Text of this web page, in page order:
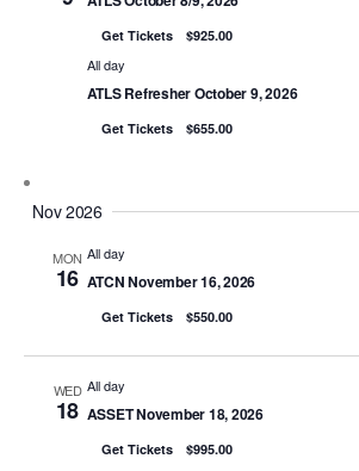
e
Get Tickets $925.00
All day
ATLS Refresher October 9, 2026
Get Tickets $655.00
Nov 2026
MON
16
All day
ATCN November 16, 2026
Get Tickets $550.00
WED
18
All day
ASSET November 18, 2026
Get Tickets $995.00